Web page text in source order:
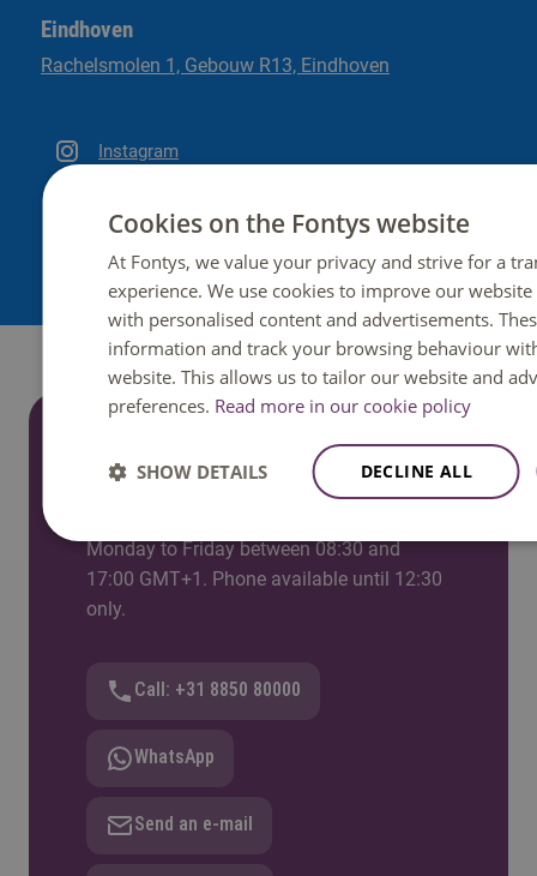
Eindhoven
Rachelsmolen 1, Gebouw R13, Eindhoven
Instagram
Do you have a question?
Monday to Friday between 08:30 and
17:00 GMT+1. Phone available until 12:30
only.
Call: +31 8850 80000
WhatsApp
Send an e-mail
Cookies on the Fontys website
At Fontys, we value your privacy and strive for a
experience. We use cookies to improve our
with personalised content and advertisements.
information and track your browsing behaviour
website. This allows us to tailor our website and
preferences. Read more in our cookie policy
DECLINE ALL
SHOW DETAILS